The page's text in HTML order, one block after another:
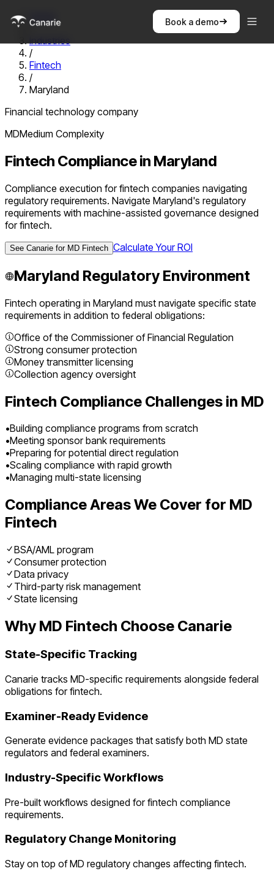
Book a demo
Home
/
Industries
/
Fintech
/
Maryland
Financial technology company
MDMedium Complexity
Fintech Compliance in Maryland
Compliance execution for fintech companies navigating
regulatory requirements. Navigate Maryland's regulatory
requirements with machine-assisted governance designed
for fintech.
See Canarie for MD Fintech Calculate Your ROI
Maryland Regulatory Environment
Fintech operating in Maryland must navigate specific state
requirements in addition to federal obligations:
Office of the Commissioner of Financial Regulation
Strong consumer protection
Money transmitter licensing
Collection agency oversight
Fintech Compliance Challenges in MD
•Building compliance programs from scratch
•Meeting sponsor bank requirements
•Preparing for potential direct regulation
•Scaling compliance with rapid growth
•Managing multi-state licensing
Compliance Areas We Cover for MD
Fintech
BSA/AML program
Consumer protection
Data privacy
Third-party risk management
State licensing
Why MD Fintech Choose Canarie
State-Specific Tracking
Canarie tracks MD-specific requirements alongside federal
obligations forfintech.
Examiner-Ready Evidence
Generate evidence packages that satisfy both MD state
regulators and federal examiners.
Industry-Specific Workflows
Pre-built workflows designed forfintech compliance
requirements.
Regulatory Change Monitoring
Stay on top ofMD regulatory changes affecting fintech.